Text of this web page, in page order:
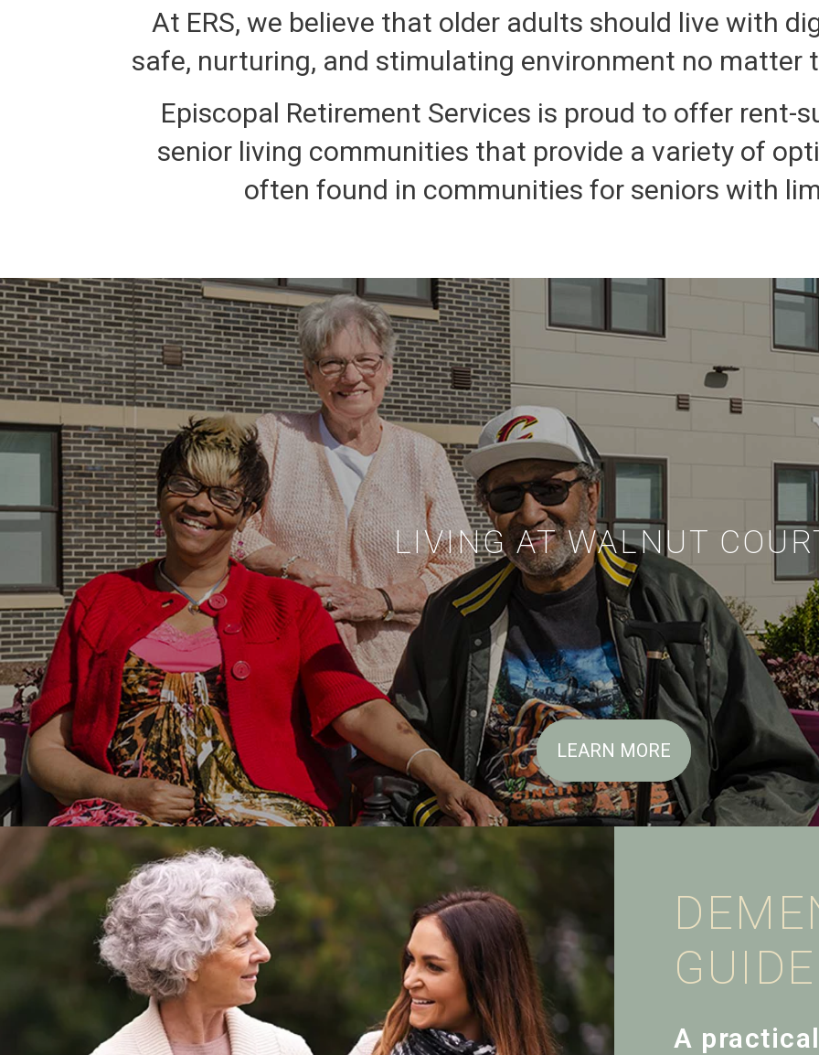
At ERS, we believe that older adults should live with
safe, nurturing, and stimulating environment no matter
Episcopal Retirement Services is proud to offer rent-
senior living communities that provide a variety of
often found in communities for seniors with
LIVING AT WALNUT
LEARN MORE
A